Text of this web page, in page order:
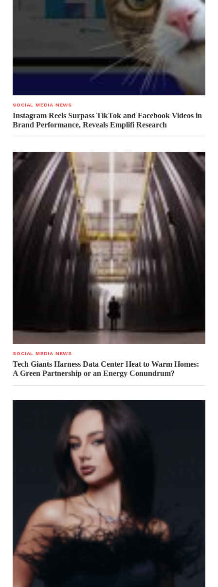
SOCIAL MEDIA NEWS
Instagram Reels Surpass TikTok and Facebook Videos in
Brand Performance, Reveals Emplifi Research
SOCIAL MEDIA NEWS
Tech Giants Harness Data Center Heat to Warm Homes:
A Green Partnership or an Energy Conundrum?